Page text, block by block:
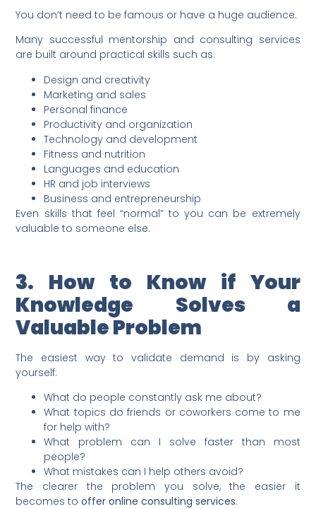
You don’t need to be famous or have a huge audience.
Many successful mentorship and consulting services
are built around practical skills such as:
Design and creativity
Marketing and sales
Personal finance
Productivity and organization
Technology and development
Fitness and nutrition
Languages and education
HR and job interviews
Business and entrepreneurship
Even skills that feel “normal” to you can be extremely
valuable to someone else.
3. How to Know if Your
Knowledge Solves a
Valuable Problem
The easiest way to validate demand is by asking
yourself:
What do people constantly ask me about?
What topics do friends or coworkers come to me
for help with?
What problem can I solve faster than most
people?
What mistakes can I help others avoid?
The clearer the problem you solve, the easier it
becomes tooffer online consulting services.